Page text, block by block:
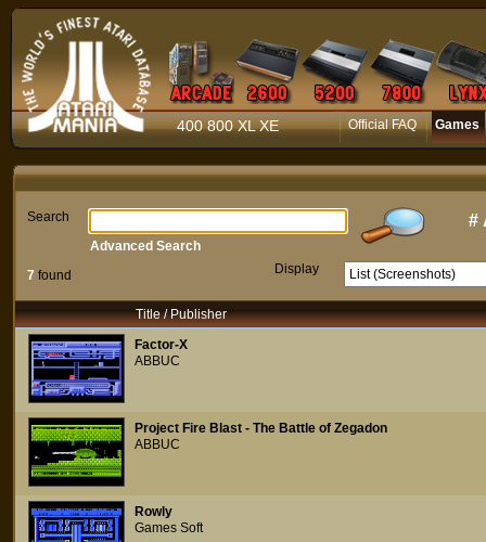
400 800 XL XE Official FAQ Games
Search #
7 found Display
Advanced Search
Title / Publisher
Factor-X
ABBUC
Project Fire Blast - The Battle of Zegadon
ABBUC
Rowly
Games Soft